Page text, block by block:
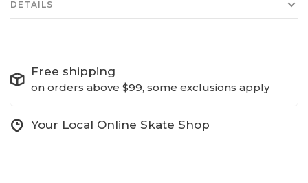
DETAILS
Free shipping
on orders above $99, some exclusions apply
Your Local Online Skate Shop